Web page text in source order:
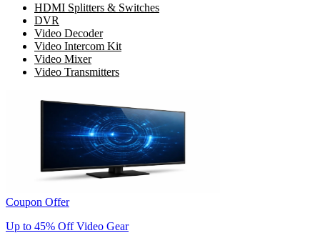
HDMI Splitters & Switches
DVR
Video Decoder
Video Intercom Kit
Video Mixer
Video Transmitters
Coupon Offer
Up to 45% Off Video Gear